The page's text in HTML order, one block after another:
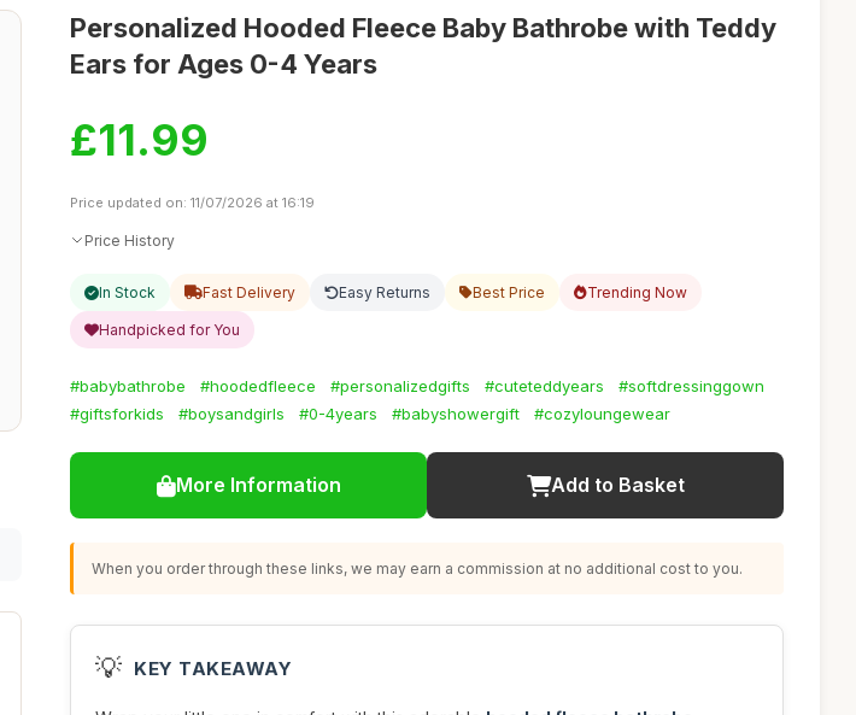
Personalized Hooded Fleece Baby Bathrobe with Teddy
Ears for Ages 0-4 Years
£11.99
Price updated on: 11/07/2026 at 16:19
Price History
In Stock Fast Delivery Easy Returns Best Price Trending Now
Handpicked for You
#babybathrobe #hoodedfleece #personalizedgifts #cuteteddyears
#softdressinggown
#giftsforkids
#boysandgirls #0-4years #babyshowergift #cozyloungewear
More Information Add to Basket
When you order through these links, we may earn a commission at no additional cost to you.
💡 KEY TAKEAWAY